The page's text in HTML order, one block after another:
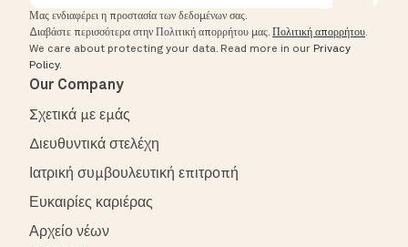
Μας ενδιαφέρει η προστασία των δεδομένων σας.
Διαβάστε περισσότερα στην Πολιτική απορρήτου μας. Πολιτική απορρήτου.
We care about protecting your data. Read more in our Privacy
Policy.
Our Company
Σχετικά με εμάς
Διευθυντικά στελέχη
Ιατρική συμβουλευτική επιτροπή
Ευκαιρίες καριέρας
Αρχείο νέων